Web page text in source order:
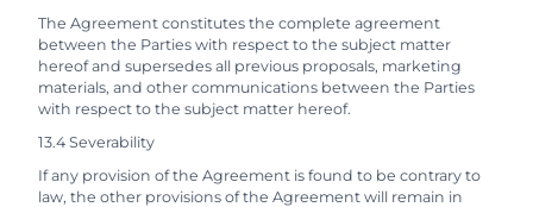
The Agreement constitutes the complete agreement
between the Parties with respect to the subject matter
hereof and supersedes all previous proposals, marketing
materials, and other communications between the Parties
with respect to the subject matter hereof.
13.4 Severability
If any provision of the Agreement is found to be contrary to
law, the other provisions of the Agreement will remain in